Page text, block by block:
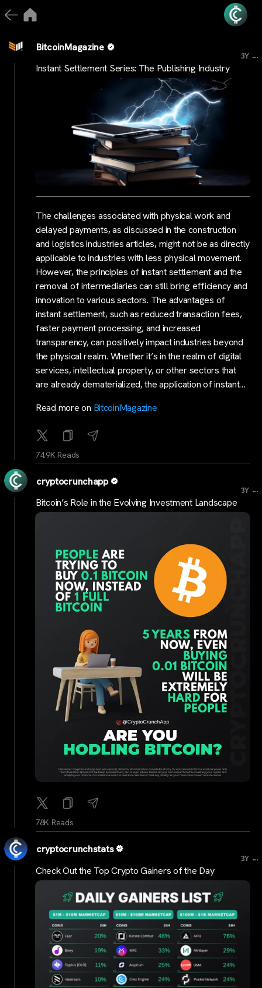
BitcoinMagazine
3Y ...
Instant Settlement Series: The Publishing Industry
The challenges associated with physical work and
delayed payments, as discussed in the construction
and logistics industries articles, might not be as directly
applicable to industries with less physical movement.
However, the principles of instant settlement and the
removal of intermediaries can still bring efficiency and
innovation to various sectors. The advantages of
instant settlement, such as reduced transaction fees,
faster payment processing, and increased
transparency, can positively impact industries beyond
the physical realm. Whether it’s in the realm of digital
services, intellectual property, or other sectors that
are already dematerialized, the application of instant…
Read more on BitcoinMagazine
74.9K Reads
cryptocrunchapp
3Y ...
Bitcoin’s Role in the Evolving Investment Landscape
78K Reads
cryptocrunchstats
3Y ...
Check Out the Top Crypto Gainers of the Day